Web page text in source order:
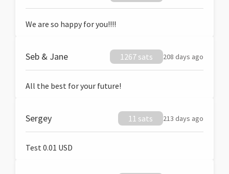
We are so happy for you!!!!
Seb & Jane 1267 sats 208 days ago
All the best for your future!
Sergey 11 sats 213 days ago
Test 0.01 USD